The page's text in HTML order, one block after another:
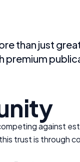
than just
against
trust is through